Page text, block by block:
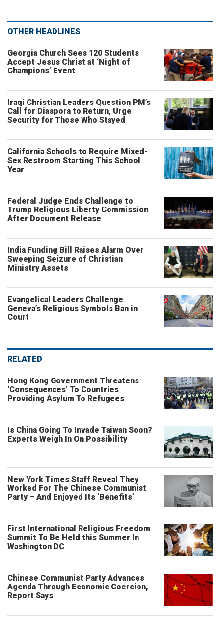
OTHER HEADLINES
Georgia Church Sees 120 Students
Accept Jesus Christ at ‘Night of
Champions’ Event
Iraqi Christian Leaders Question PM’s
Call for Diaspora to Return, Urge
Security for Those Who Stayed
California Schools to Require Mixed-
Sex Restroom Starting This School
Year
Federal Judge Ends Challenge to
Trump Religious Liberty Commission
After Document Release
India Funding Bill Raises Alarm Over
Sweeping Seizure of Christian
Ministry Assets
Evangelical Leaders Challenge
Geneva’s Religious Symbols Ban in
Court
RELATED
Hong Kong Government Threatens
‘Consequences’ To Countries
Providing Asylum To Refugees
Is China Going To Invade Taiwan Soon?
Experts Weigh In On Possibility
New York Times Staff Reveal They
Worked For The Chinese Communist
Party – And Enjoyed Its ‘Benefits’
First International Religious Freedom
Summit To Be Held this Summer In
Washington DC
Chinese Communist Party Advances
Agenda Through Economic Coercion,
Report Says